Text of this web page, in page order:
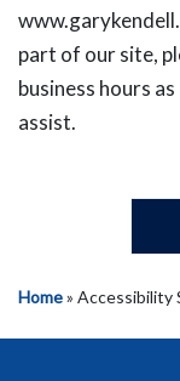
part of our site,
business hours
assist.
Home» Accessibility